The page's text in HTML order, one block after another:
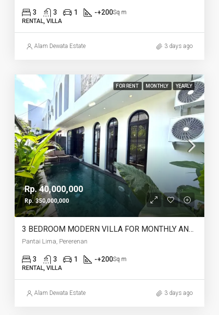
3 3 1 -+200Sq m
RENTAL, VILLA
Alam Dewata Estate 3 days ago
FOR RENT MONTHLY YEARLY
Rp. 40,000,000
Rp. 350,000,000
3 BEDROOM MODERN VILLA FOR MONTHLY AND YEARLY RENT IN PANTAI LIMA PERERENAN – AF771 A
Pantai Lima, Pererenan
3 3 1 -+200Sq m
RENTAL, VILLA
Alam Dewata Estate 3 days ago